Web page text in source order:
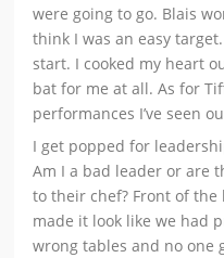
were going to go. Blais
think I was an easy
start. I cooked my heart
bat for me at all. As for
performances I’ve seen
I get popped for
Am I a bad leader or are
to their chef? Front of the
made it look like we had
wrong tables and no one